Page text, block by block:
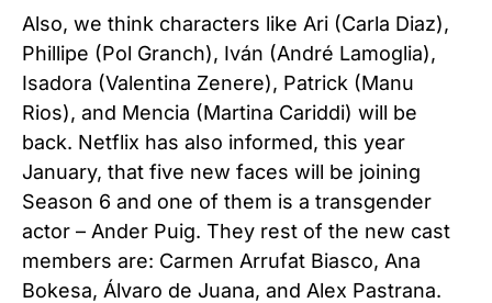
Also, we think characters like Ari (Carla Diaz),
Phillipe (Pol Granch), Iván (André Lamoglia),
Isadora (Valentina Zenere), Patrick (Manu
Rios), and Mencia (Martina Cariddi) will be
back. Netflix has also informed, this year
January, that five new faces will be joining
Season 6 and one of them is a transgender
actor – Ander Puig. They rest of the new cast
members are: Carmen Arrufat Biasco, Ana
Bokesa, Álvaro de Juana, and Alex Pastrana.